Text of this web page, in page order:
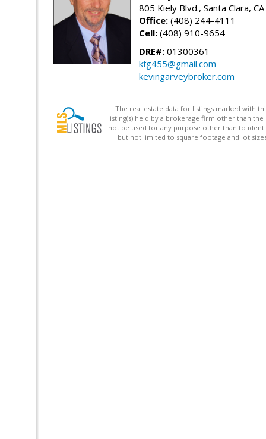
805 Kiely Blvd., Santa Clara,
Office: (408) 244-4111
Cell: (408) 910-9654
DRE#: 01300361
kfg455@gmail.com
kevingarveybroker.com
The real estate data for listings marked with
listing(s) held by a brokerage firm other than
not be used for any purpose other than to
but not limited to square footage and lot